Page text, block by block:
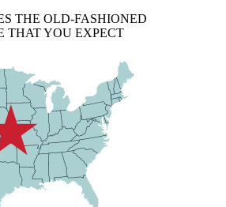
THE OLD-FASHIONED
THAT YOU EXPECT